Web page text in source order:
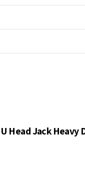
Head Jack Heavy